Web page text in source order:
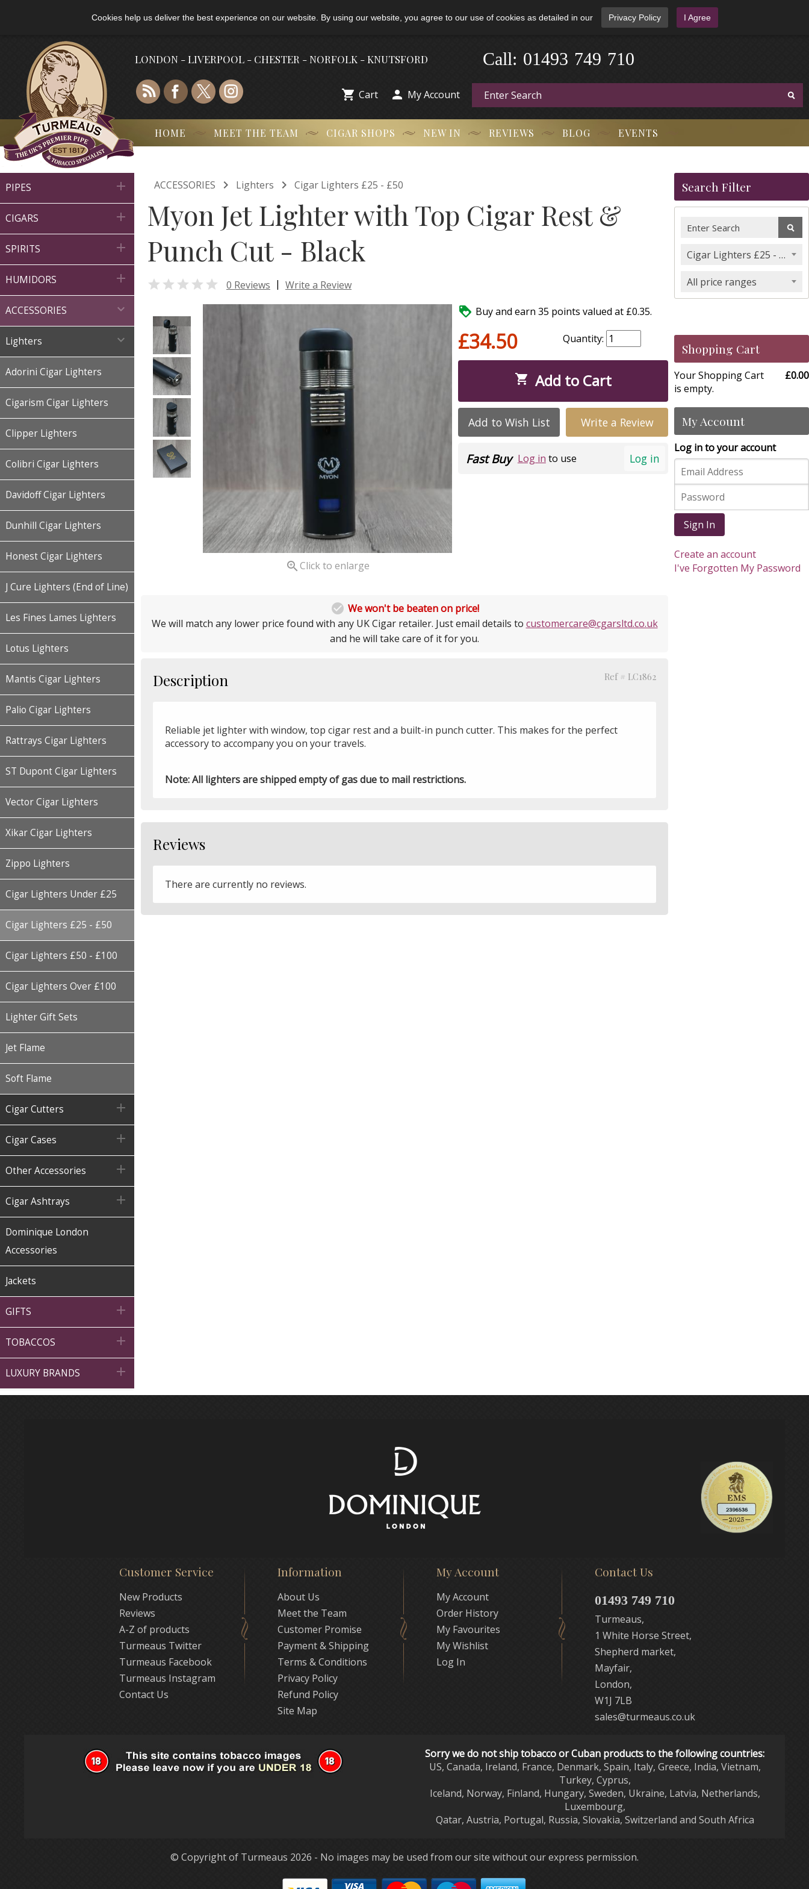
Cookies help us deliver the best experience on our website. By using our website, you agree to our use of cookies as detailed in our Privacy Policy I Agree
LONDON - LIVERPOOL - CHESTER - NORFOLK - KNUTSFORD 01493 749 710
Call:
 Cart  My Account
HOME MEET THE TEAM CIGAR SHOPS NEW IN REVIEWS BLOG EVENTS
PIPES 
CIGARS 
SPIRITS 
HUMIDORS 
ACCESSORIES 
Lighters 
Adorini Cigar Lighters
Cigarism Cigar Lighters
Clipper Lighters
Colibri Cigar Lighters
Davidoff Cigar Lighters
Dunhill Cigar Lighters
Honest Cigar Lighters
J Cure Lighters (End of Line)
Les Fines Lames Lighters
Lotus Lighters
Mantis Cigar Lighters
Palio Cigar Lighters
Rattrays Cigar Lighters
ST Dupont Cigar Lighters
Vector Cigar Lighters
Xikar Cigar Lighters
Zippo Lighters
Cigar Lighters Under £25
Cigar Lighters £25 - £50
Cigar Lighters £50 - £100
Cigar Lighters Over £100
Lighter Gift Sets
Jet Flame
Soft Flame
Cigar Cutters 
Cigar Cases 
Other Accessories 
Cigar Ashtrays 
Dominique London
Accessories
Jackets
GIFTS 
TOBACCOS 
LUXURY BRANDS 
ACCESSORIES  Lighters  Cigar Lighters £25 - £50
Myon Jet Lighter with Top Cigar Rest &
Punch Cut - Black
 0 Reviews | Write a Review
Click to enlarge
 Buy and earn 35 points valued at £0.35.
£34.50 Quantity:
 Add to Cart
Add to Wish List Write a Review
Log in
Fast Buy Log in to use
 We won't be beaten on price!
We will match any lower price found with any UK Cigar retailer. Just email details to customercare@cgarsltd.co.uk
and he will take care of it for you.
Description Ref # LC1862
Reliable jet lighter with window, top cigar rest and a built-in punch cutter. This makes for the perfect
accessory to accompany you on your travels.
Note: All lighters are shipped empty of gas due to mail restrictions.
Reviews
There are currently no reviews.
Search Filter
Cigar Lighters £25 - £50
All price ranges
Shopping Cart
Your Shopping Cart
is empty.
£0.00
My Account
Log in to your account
Sign In
Create an account
I've Forgotten My Password
Customer Service
New Products
Reviews
A-Z of products
Turmeaus Twitter
Turmeaus Facebook
Turmeaus Instagram
Contact Us
Information
About Us
Meet the Team
Customer Promise
Payment & Shipping
Terms & Conditions
Privacy Policy
Refund Policy
Site Map
My Account
My Account
Order History
My Favourites
My Wishlist
Log In
Contact Us
01493 749 710
Turmeaus,
1 White Horse Street,
Shepherd market,
Mayfair,
London,
W1J 7LB
sales@turmeaus.co.uk
Sorry we do not ship tobacco or Cuban products to the following countries:
US, Canada, Ireland, France, Denmark, Spain, Italy, Greece, India, Vietnam,
Turkey, Cyprus,
Iceland, Norway, Finland, Hungary, Sweden, Ukraine, Latvia, Netherlands,
Luxembourg,
Qatar, Austria, Portugal, Russia, Slovakia, Switzerland and South Africa
© Copyright of Turmeaus 2026 - No images may be used from our site without our express permission.